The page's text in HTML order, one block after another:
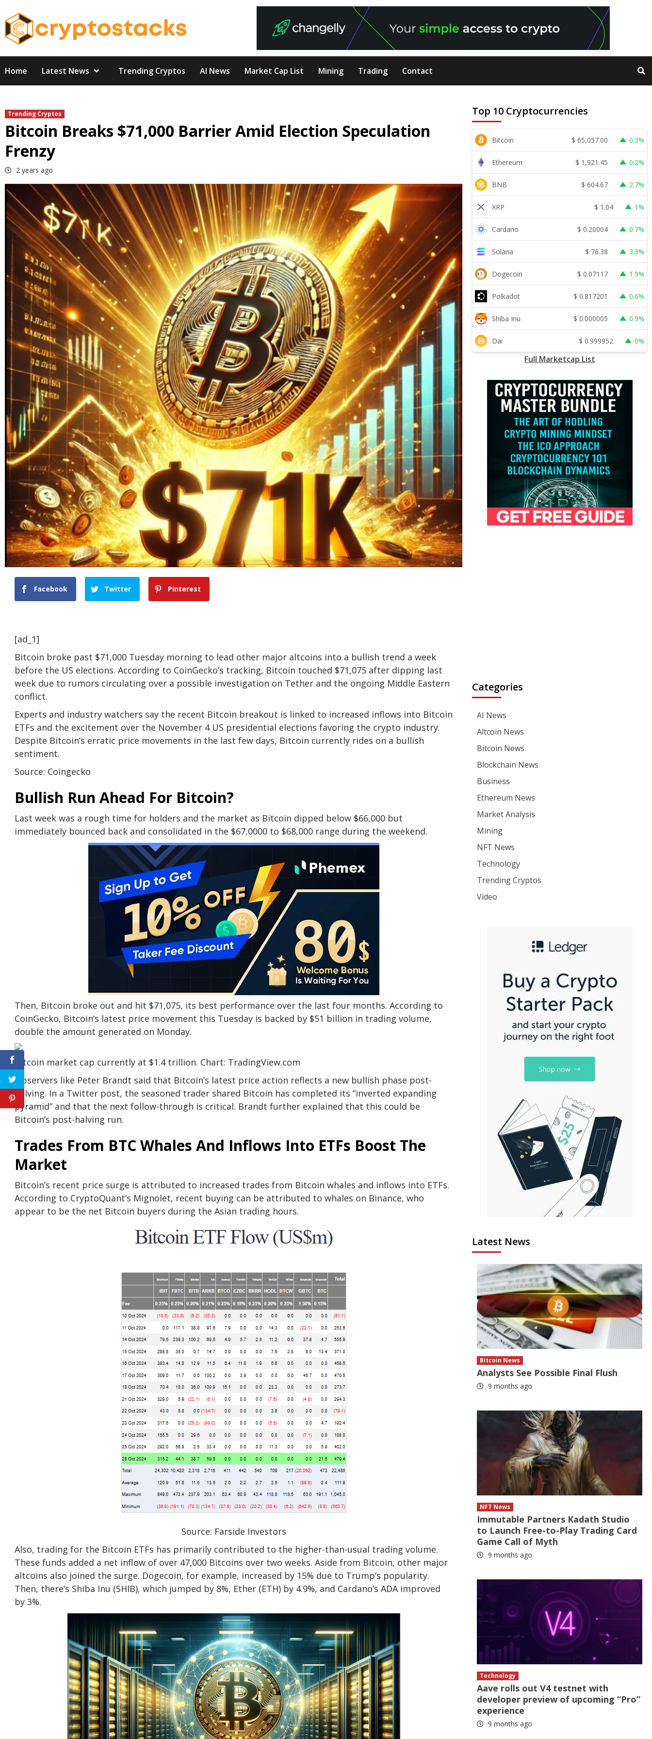
to
content
Home Latest News Trending Cryptos AI News Market Cap List Mining Trading Contact
Trending Cryptos
Bitcoin Breaks $71,000 Barrier Amid Election Speculation
Frenzy
2 years ago
Facebook Twitter Pinterest
[ad_1]
Bitcoin broke past $71,000 Tuesday morning to lead other major altcoins into a bullish trend a week
before the US elections. According to CoinGecko’s tracking, Bitcoin touched $71,075 after dipping last
week due to rumors circulating over a possible investigation on Tether and the ongoing Middle Eastern
conflict.
Experts and industry watchers say the recent Bitcoin breakout is linked to increased inflows into Bitcoin
ETFs and the excitement over the November 4 US presidential elections favoring the crypto industry.
Despite Bitcoin’s erratic price movements in the last few days, Bitcoin currently rides on a bullish
sentiment.
Source: Coingecko
Bullish Run Ahead For Bitcoin?
Last week was a rough time for holders and the market as Bitcoin dipped below $66,000 but
immediately bounced back and consolidated in the $67,0000 to $68,000 range during the weekend.
Then, Bitcoin broke out and hit $71,075, its best performance over the last four months. According to
CoinGecko, Bitcoin’s latest price movement this Tuesday is backed by $51 billion in trading volume,
double the amount generated on Monday.
Bitcoin market cap currently at $1.4 trillion. Chart: TradingView.com
Observers like Peter Brandt said that Bitcoin’s latest price action reflects a new bullish phase post-
halving. In a Twitter post, the seasoned trader shared Bitcoin has completed its “inverted expanding
pyramid” and that the next follow-through is critical. Brandt further explained that this could be
Bitcoin’s post-halving run.
Trades From BTC Whales And Inflows Into ETFs Boost The
Market
Bitcoin’s recent price surge is attributed to increased trades from Bitcoin whales and inflows into ETFs.
According to CryptoQuant’s Mignolet, recent buying can be attributed to whales on Binance, who
appear to be the net Bitcoin buyers during the Asian trading hours.
Source: Farside Investors
Also, trading for the Bitcoin ETFs has primarily contributed to the higher-than-usual trading volume.
These funds added a net inflow of over 47,000 Bitcoins over two weeks. Aside from Bitcoin, other major
altcoins also joined the surge. Dogecoin, for example, increased by 15% due to Trump’s popularity.
Then, there’s Shiba Inu (SHIB), which jumped by 8%, Ether (ETH) by 4.9%, and Cardano’s ADA improved
by 3%.
Top 10 Cryptocurrencies
Bitcoin $ 65,057.00 0.3%
Ethereum $ 1,921.45 0.2%
BNB $ 604.67 2.7%
XRP $ 1.04 1%
Cardano $ 0.20004 0.7%
Solana $ 76.38 3.3%
Dogecoin $ 0.07117 1.9%
Polkadot $ 0.817201 0.6%
Shiba Inu $ 0.000005 0.9%
Dai $ 0.999952 0%
Full Marketcap List
Categories
AI News
Altcoin News
Bitcoin News
Blockchain News
Business
Ethereum News
Market Analysis
Mining
NFT News
Technology
Trending Cryptos
Video
Latest News
Bitcoin News
Analysts See Possible Final Flush
9 months ago
NFT News
Immutable Partners Kadath Studio
to Launch Free-to-Play Trading Card
Game Call of Myth
9 months ago
Technology
Aave rolls out V4 testnet with
developer preview of upcoming “Pro”
experience
9 months ago